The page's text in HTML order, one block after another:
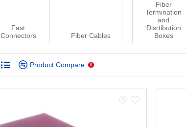
Fast
Connectors
Fiber Cables
Fiber
Termination
and
Disrtibution
Boxes
Product Compare 0